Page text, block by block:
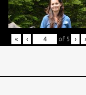
« ‹ of 5 ›